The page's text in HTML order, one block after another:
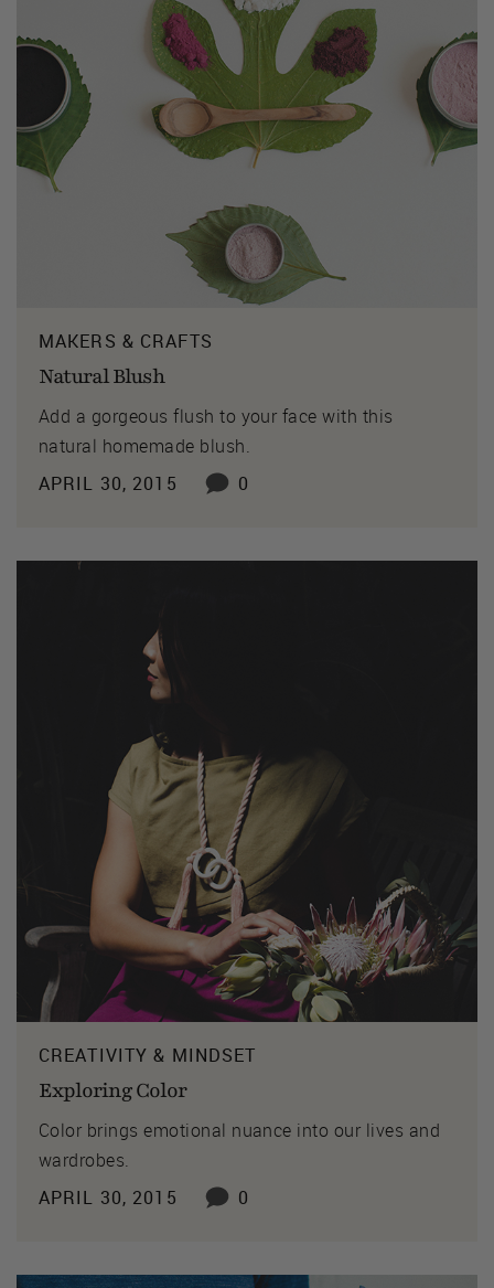
MAKERS & CRAFTS
Natural Blush
Add a gorgeous flush to your face with this
natural homemade blush.
APRIL 30, 2015
0
CREATIVITY & MINDSET
Exploring Color
Color brings emotional nuance into our lives and
wardrobes.
APRIL 30, 2015
0